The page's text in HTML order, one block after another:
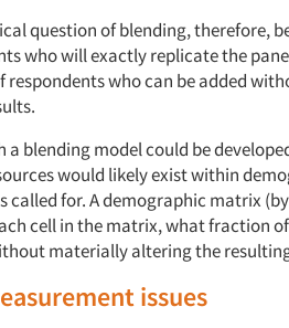
question of blending, therefore,
who will exactly replicate the
respondents who can be added
a blending model could be
would likely exist within
called for. A demographic matrix
cell in the matrix, what fraction
materially altering the
issues